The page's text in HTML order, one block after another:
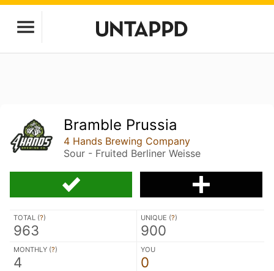
Bramble Prussia
4 Hands Brewing Company
Sour - Fruited Berliner Weisse
TOTAL (?)
963
UNIQUE (?)
900
MONTHLY (?)
4
YOU
0